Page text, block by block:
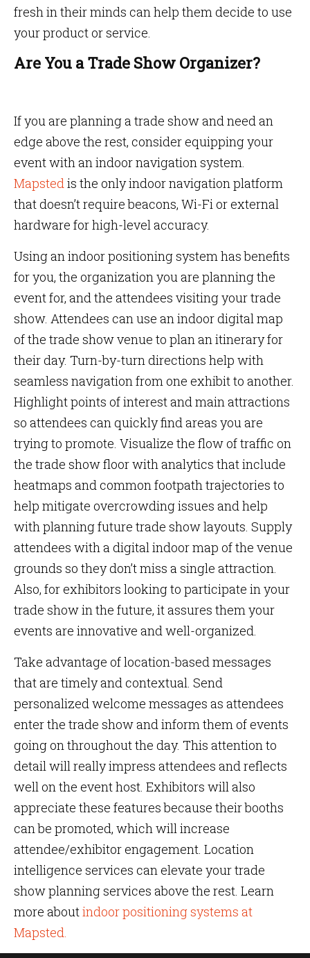
fresh in their minds can help them decide to use
your product or service.
Are You a Trade Show Organizer?
If you are planning a trade show and need an
edge above the rest, consider equipping your
event with an indoor navigation system.
Mapstedis the only indoor navigation platform
that doesn’t require beacons, Wi-Fi or external
hardware for high-level accuracy.
Using an indoor positioning system has benefits
for you, the organization you are planning the
event for, and the attendees visiting your trade
show. Attendees can use an indoor digital map
of the trade show venue to plan an itinerary for
their day. Turn-by-turn directions help with
seamless navigation from one exhibit to another.
Highlight points of interest and main attractions
so attendees can quickly find areas you are
trying to promote. Visualize the flow of traffic on
the trade show floor with analytics that include
heatmaps and common footpath trajectories to
help mitigate overcrowding issues and help
with planning future trade show layouts. Supply
attendees with a digital indoor map of the venue
grounds so they don’t miss a single attraction.
Also, for exhibitors looking to participate in your
trade show in the future, it assures them your
events are innovative and well-organized.
Take advantage of location-based messages
that are timely and contextual. Send
personalized welcome messages as attendees
enter the trade show and inform them of events
going on throughout the day. This attention to
detail will really impress attendees and reflects
well on the event host. Exhibitors will also
appreciate these features because their booths
can be promoted, which will increase
attendee/exhibitor engagement. Location
intelligence services can elevate your trade
show planning services above the rest. Learn
more aboutindoor positioning systems at
Mapsted.